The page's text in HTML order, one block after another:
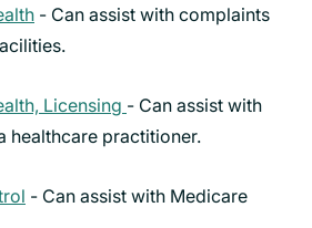
- Can assist with complaints
Licensing - Can assist with
healthcare practitioner.
- Can assist with Medicare